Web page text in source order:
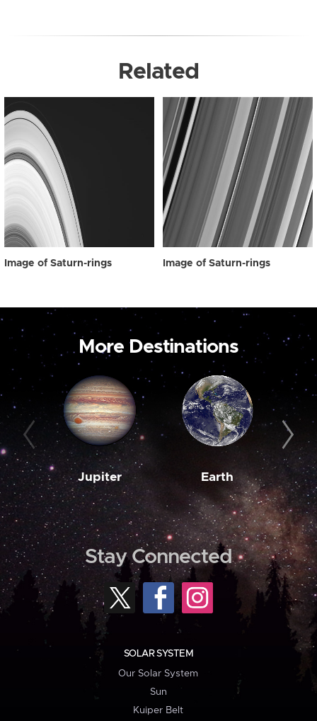
Related
Image of Saturn-rings Image of Saturn-rings
More Destinations
Jupiter Earth
Stay Connected
SOLAR SYSTEM
Our Solar System
Sun
Kuiper Belt